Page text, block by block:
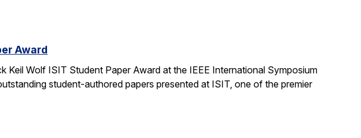
Award
Keil Wolf ISIT Student Paper Award at the IEEE International Symposium
student-authored papers presented at ISIT, one of the premier